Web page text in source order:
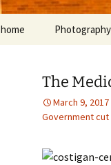
home Photography
photo-essay
photo-
photo-
The
March 9, 2017
Government cut